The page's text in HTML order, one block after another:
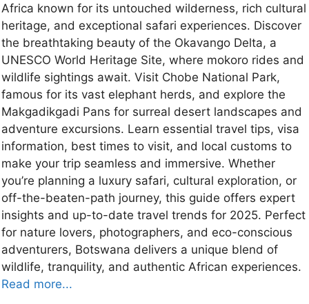
Africa known for its untouched wilderness, rich cultural
heritage, and exceptional safari experiences. Discover
the breathtaking beauty of the Okavango Delta, a
UNESCO World Heritage Site, where mokoro rides and
wildlife sightings await. Visit Chobe National Park,
famous for its vast elephant herds, and explore the
Makgadikgadi Pans for surreal desert landscapes and
adventure excursions. Learn essential travel tips, visa
information, best times to visit, and local customs to
make your trip seamless and immersive. Whether
you’re planning a luxury safari, cultural exploration, or
off-the-beaten-path journey, this guide offers expert
insights and up-to-date travel trends for 2025. Perfect
for nature lovers, photographers, and eco-conscious
adventurers, Botswana delivers a unique blend of
wildlife, tranquility, and authentic African experiences.
Read more...